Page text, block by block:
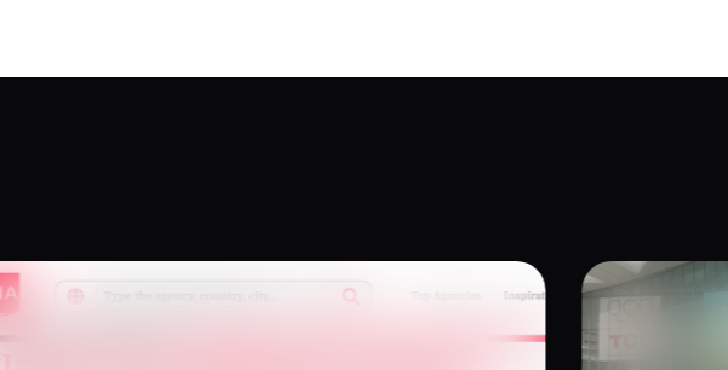
“Immersive Work Has to Earn Its
Place” — Dan Ferguson on XR
Tech